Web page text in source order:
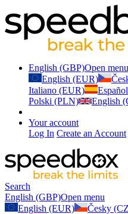
English (GBP)Open menu
English (EUR)
Italiano (EUR)
Polski (PLN)
English
Your account
Log In Create an Account
Search
English (GBP)Open menu
English (EUR)
Česky